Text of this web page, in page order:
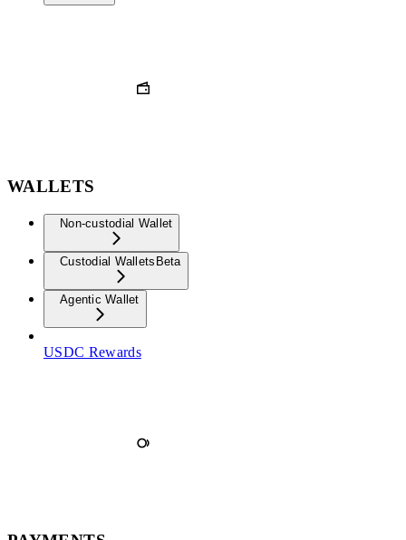
WALLETS
Non-custodial Wallet
Custodial Wallets Beta
Agentic Wallet
USDC Rewards